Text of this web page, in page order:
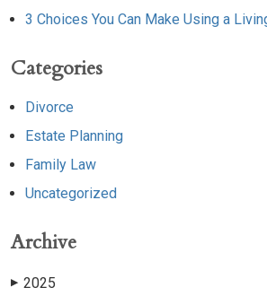
3 Choices You Can Make Using a
Categories
Divorce
Estate Planning
Family Law
Uncategorized
Archive
▶ 2025